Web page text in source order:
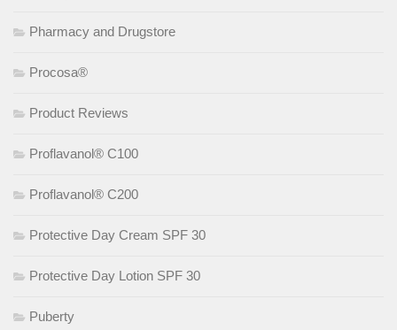
Pharmacy and Drugstore
Procosa®
Product Reviews
Proflavanol® C100
Proflavanol® C200
Protective Day Cream SPF 30
Protective Day Lotion SPF 30
Puberty